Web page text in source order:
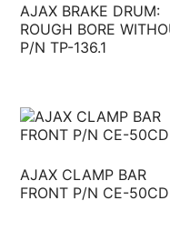
AJAX BRAKE DRUM:
ROUGH BORE
P/N TP-136.1
AJAX CLAMP BAR
FRONT P/N CE-